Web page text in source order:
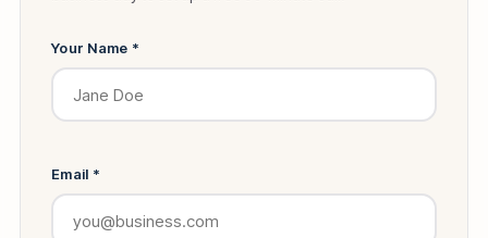
Your Name *
Email *